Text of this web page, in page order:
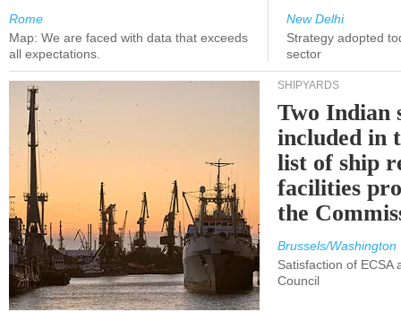
Rome
Map: We are faced with data that exceeds
all expectations.
New Delhi
Strategy adopted
sector
SHIPYARDS
Two Indian
included in
list of ship
facilities
the
Brussels/Washington
Satisfaction of ECSA
Council